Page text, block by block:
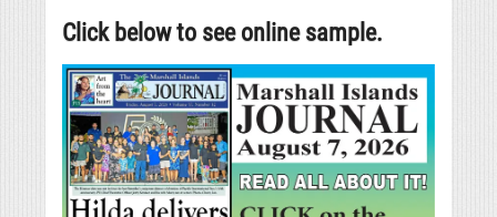
Click below to see online sample.